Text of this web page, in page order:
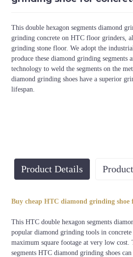
This double hexagon segments diamond
grinding concrete on HTC floor grinders,
grinding stone floor. We adopt the
produce these diamond grinding segments
technology to weld the segments on the
diamond grinding shoes have a superior
lifespan.
Product Details
Buy cheap HTC diamond grinding shoe
This HTC double hexagon segments
popular diamond grinding tools in
maximum square footage at very low cost.
segments HTC diamond grinding shoes
Soft,
Medium,
Hard
60#, 80#, 120#,
150#, 180#,
220#,etc.
White,